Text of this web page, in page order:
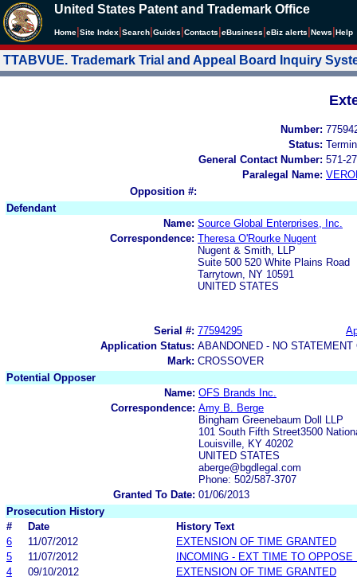
United States Patent and Trademark Office
Home Site Index Search Guides Contacts eBusiness eBiz alerts News Help
TTABVUE. Trademark Trial and Appeal Board Inquiry
Number:
Status:
General Contact Number: 571-
Paralegal Name:
Opposition #:
Defendant
Name: Source Global Enterprises, Inc.
Correspondence: Theresa O'Rourke Nugent
Nugent & Smith, LLP
Suite 500 520 White Plains Road
Tarrytown, NY 10591
UNITED STATES
Serial #: 77594295
Application Status: ABANDONED - NO
Mark: CROSSOVER
Potential Opposer
Name: OFS Brands Inc.
Correspondence: Amy B. Berge
Bingham Greenebaum Doll LLP
101 South Fifth Street3500
Louisville, KY 40202
UNITED STATES
aberge@bgdlegal.com
Phone: 502/587-3707
Granted To Date: 01/06/2013
Prosecution History
#
Date
History Text
6
11/07/2012
EXTENSION OF TIME GRANTED
5
11/07/2012
INCOMING - EXT TIME TO OPPOSE
4
09/10/2012
EXTENSION OF TIME GRANTED